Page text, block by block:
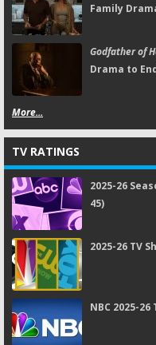
Family
Godfather of
Drama to
More...
TV RATINGS
2025-26
45)
2025-26 TV
NBC 2025-